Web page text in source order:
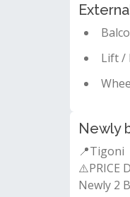
Lift /
Newly
📍Tigoni
⚠️PRICE
Newly 2